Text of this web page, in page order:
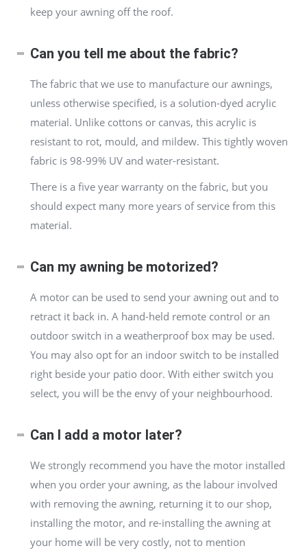
keep your awning off the roof.
Can you tell me about the fabric?
The fabric that we use to manufacture our awnings,
unless otherwise specified, is a solution-dyed acrylic
material. Unlike cottons or canvas, this acrylic is
resistant to rot, mould, and mildew. This tightly woven
fabric is 98-99% UV and water-resistant.
There is a five year warranty on the fabric, but you
should expect many more years of service from this
material.
Can my awning be motorized?
A motor can be used to send your awning out and to
retract it back in. A hand-held remote control or an
outdoor switch in a weatherproof box may be used.
You may also opt for an indoor switch to be installed
right beside your patio door. With either switch you
select, you will be the envy of your neighbourhood.
Can I add a motor later?
We strongly recommend you have the motor installed
when you order your awning, as the labour involved
with removing the awning, returning it to our shop,
installing the motor, and re-installing the awning at
your home will be very costly, not to mention